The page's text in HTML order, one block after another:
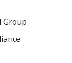
Group